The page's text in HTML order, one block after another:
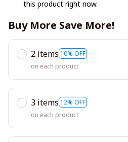
this product right now.
Buy More Save More!
2 items 10% OFF
on each product
3 items 12% OFF
on each product